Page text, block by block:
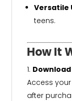
Versatile
teens.
How It
Access
after